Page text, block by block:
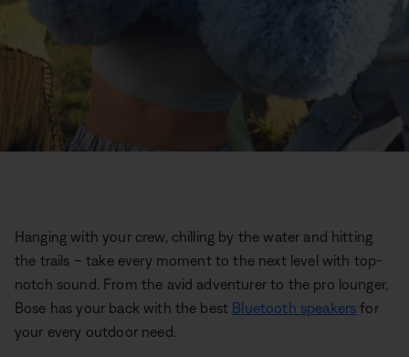
Hanging with your crew, chilling by the water and hitting
the trails – take every moment to the next level with top-
notch sound. From the avid adventurer to the pro lounger,
Bose has your back with the best Bluetooth speakers for
your every outdoor need.